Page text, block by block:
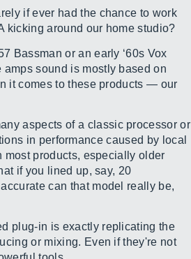
if ever had the chance to work
kicking around our home studio?
Bassman or an early ‘60s Vox
sound is mostly based on
it comes to these products — our
aspects of a classic processor or
in performance caused by local
most products, especially older
if you lined up, say, 20
can that model really be,
plug-in is exactly replicating the
or mixing. Even if they're not